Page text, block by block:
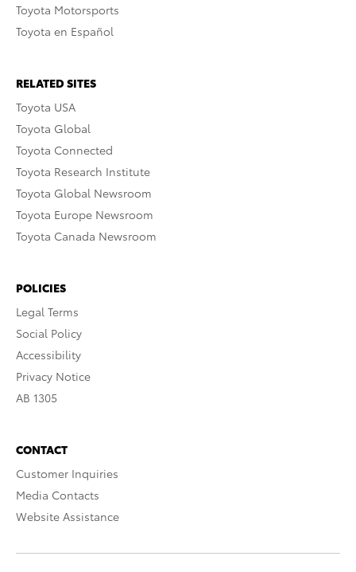
Toyota Motorsports
Toyota en Español
RELATED SITES
Toyota USA
Toyota Global
Toyota Connected
Toyota Research Institute
Toyota Global Newsroom
Toyota Europe Newsroom
Toyota Canada Newsroom
POLICIES
Legal Terms
Social Policy
Accessibility
Privacy Notice
AB 1305
CONTACT
Customer Inquiries
Media Contacts
Website Assistance